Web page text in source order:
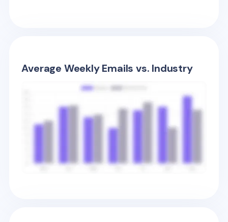
Average Weekly Emails vs. Industry